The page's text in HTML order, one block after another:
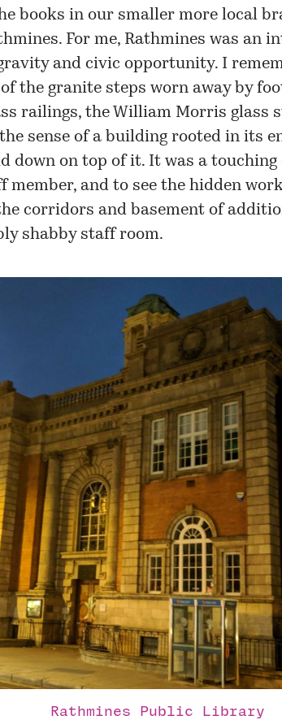
books in our smaller more local
For me, Rathmines was an
and civic opportunity. I
the granite steps worn away by
railings, the William Morris glass
sense of a building rooted in its
down on top of it. It was a touching
member, and to see the hidden
corridors and basement of
shabby staff room.
Rathmines Public Library